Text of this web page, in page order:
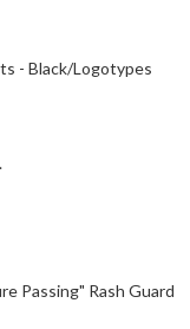
- Black/Logotypes
Passing" Rash Guard